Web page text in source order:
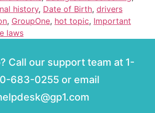
history, Date of Birth, drivers
, GroupOne, hot topic, Important
laws
Call our support team at 1-
683-0255 or email